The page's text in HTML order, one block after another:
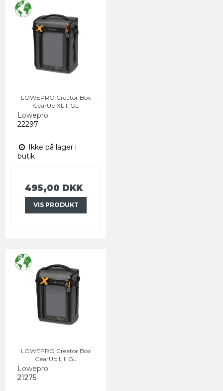
LOWEPRO Creator Box
GearUp XL II GL
Lowepro
22297
Ikke på lager i
butik
495,00 DKK
VIS PRODUKT
LOWEPRO Creator Box
GearUp L II GL
Lowepro
21275